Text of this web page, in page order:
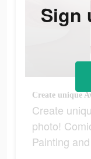
Create
photo!
Painting
Sign